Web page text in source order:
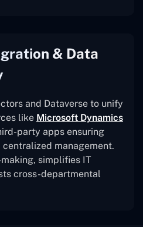
& Data
and Dataverse to unify
like Microsoft Dynamics
party apps ensuring
management.
simplifies IT
cross-departmental